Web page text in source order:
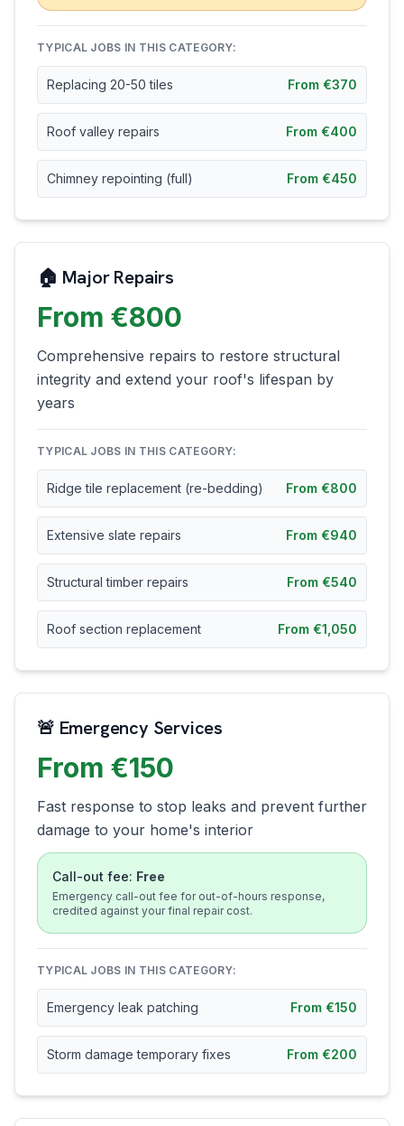
TYPICAL JOBS IN THIS CATEGORY:
Replacing 20-50 tiles From €370
Roof valley repairs From €400
Chimney repointing (full) From €450
🏠 Major Repairs
From €800
Comprehensive repairs to restore structural
integrity and extend your roof's lifespan by
years
TYPICAL JOBS IN THIS CATEGORY:
Ridge tile replacement (re-bedding) From €800
Extensive slate repairs From €940
Structural timber repairs From €540
Roof section replacement From €1,050
🚨 Emergency Services
From €150
Fast response to stop leaks and prevent further
damage to your home's interior
Call-out fee: Free
Emergency call-out fee for out-of-hours response,
credited against your final repair cost.
TYPICAL JOBS IN THIS CATEGORY:
Emergency leak patching From €150
Storm damage temporary fixes From €200